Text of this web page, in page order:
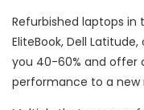
Refurbished laptops in
EliteBook, Dell Latitude,
you 40-60% and offer
performance to a new